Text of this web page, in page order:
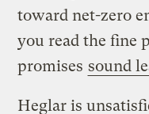
toward net-zero
you read the fine
promises sound
Heglar is